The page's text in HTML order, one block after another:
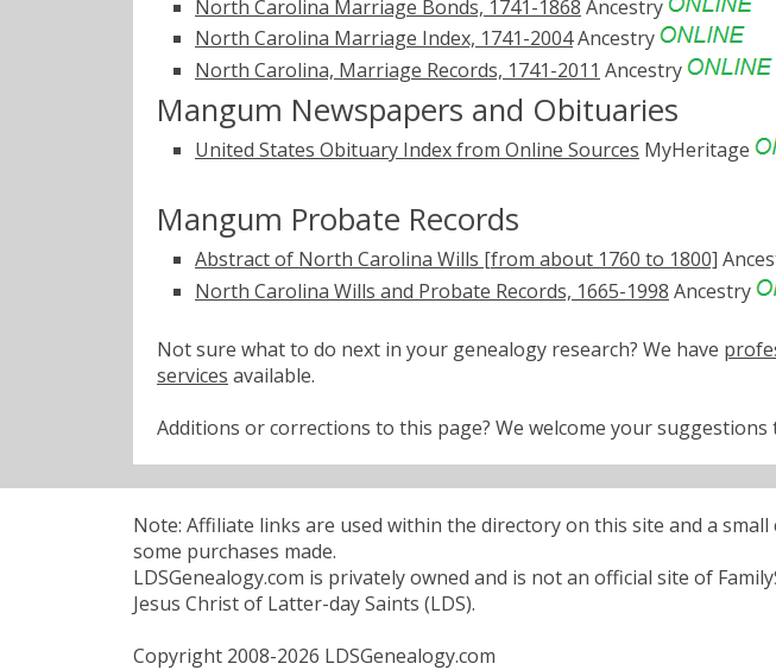
North Carolina Marriage Bonds, 1741-1868 Ancestry
North Carolina Marriage Index, 1741-2004Ancestry
North Carolina, Marriage Records, 1741-2011 Ancestry
Mangum Newspapers and Obituaries
United States Obituary Index from Online Sources MyHeritage
Mangum Probate Records
Abstract of North Carolina Wills [from about 1760 to 1800]
North Carolina Wills and Probate Records, 1665-1998 Ancestry
Not sure what to do next in your genealogy research? We have
services available.
Additions or corrections to this page? We welcome your
Note: Affiliate links are used within the directory on this site and a
some purchases made.
LDSGenealogy.com is privately owned and is not an official site of
Jesus Christ of Latter-day Saints (LDS).
Copyright 2008-2026 LDSGenealogy.com